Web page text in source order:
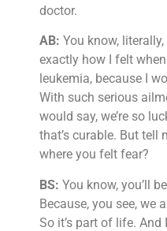
doctor.
AB: You know,
exactly how I felt
leukemia, because I
With such serious
would say, we’re so
that’s curable. But tell
where you felt fear?
BS: You know, you’ll
Because, you see, we
So it’s part of life. And